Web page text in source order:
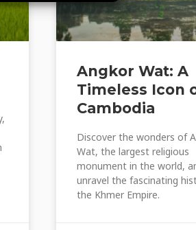
Angkor Wat: A
Timeless Icon
Cambodia
Discover the wonders of
Wat, the largest religious
monument in the world,
unravel the fascinating
the Khmer Empire.